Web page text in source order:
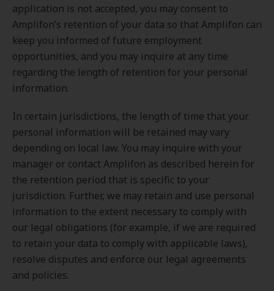
application is not accepted, you may consent to
Amplifon’s retention of your data so that Amplifon can
keep you informed of future employment
opportunities, and you may inquire at any time
regarding the length of retention for your personal
information.
In certain jurisdictions, the length of time that your
personal information will be retained may vary
depending on local law. You may inquire with your
manager or contact Amplifon as described herein for
the retention period that is specific to your
jurisdiction. Further, we may retain and use personal
information to the extent necessary to comply with
our legal obligations (for example, if we are required
to retain your data to comply with applicable laws),
resolve disputes and enforce our legal agreements
and policies.